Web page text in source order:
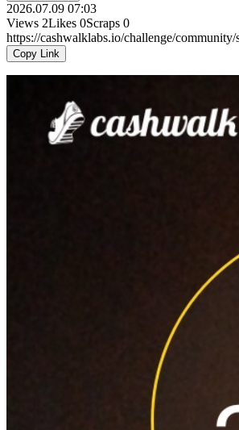
2026.07.09 07:03
Views 2Likes 0Scraps 0
https://cashwalklabs.io/challenge/community/
Copy Link